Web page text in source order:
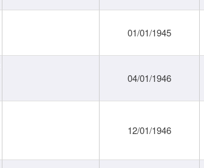
01/01/1945
04/01/1946
12/01/1946